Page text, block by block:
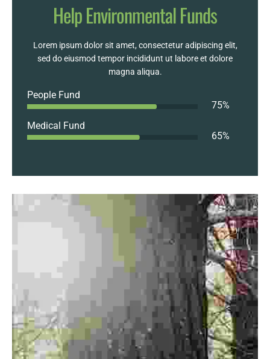
Help Environmental Funds
Lorem ipsum dolor sit amet, consectetur adipiscing elit,
sed do eiusmod tempor incididunt ut labore et dolore
magna aliqua.
People Fund
75%
Medical Fund
65%